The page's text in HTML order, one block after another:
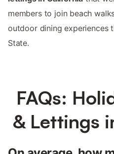
members to join beach
outdoor dining experiences
State.
FAQs:
& Lettings